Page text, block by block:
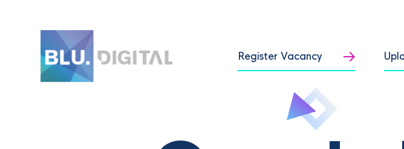
Register Vacancy